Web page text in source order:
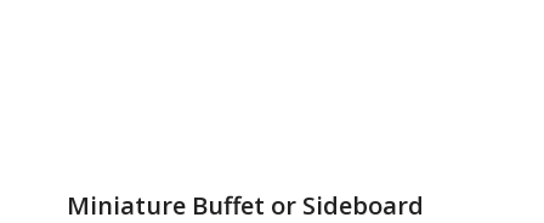
Miniature Buffet or Sideboard